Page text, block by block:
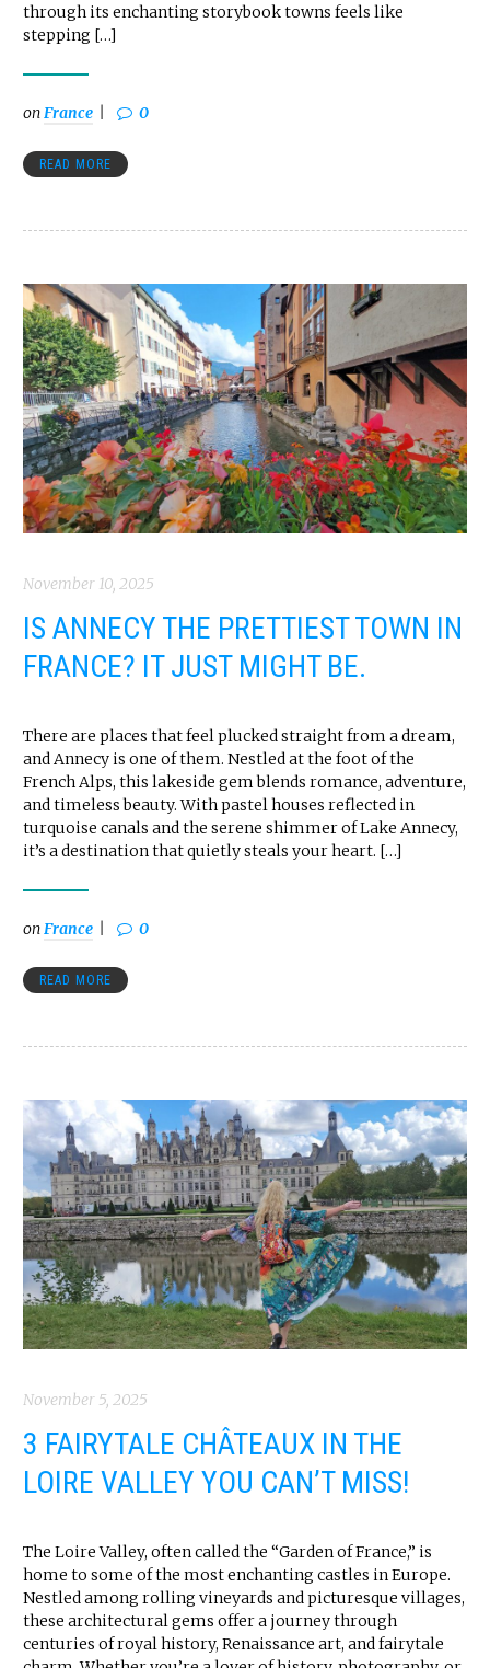
through its enchanting storybook towns feels like
stepping […]
onFrance 0
READ MORE
November 10, 2025
IS ANNECY THE PRETTIEST TOWN IN
FRANCE? IT JUST MIGHT BE.
There are places that feel plucked straight from a dream,
and Annecy is one of them. Nestled at the foot of the
French Alps, this lakeside gem blends romance, adventure,
and timeless beauty. With pastel houses reflected in
turquoise canals and the serene shimmer of Lake Annecy,
it’s a destination that quietly steals your heart. […]
onFrance 0
READ MORE
November 5, 2025
3 FAIRYTALE CHÂTEAUX IN THE
LOIRE VALLEY YOU CAN’T MISS!
The Loire Valley, often called the “Garden of France,” is
home to some of the most enchanting castles in Europe.
Nestled among rolling vineyards and picturesque villages,
these architectural gems offer a journey through
centuries of royal history, Renaissance art, and fairytale